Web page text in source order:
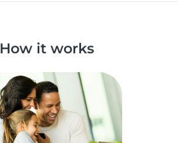
How it works